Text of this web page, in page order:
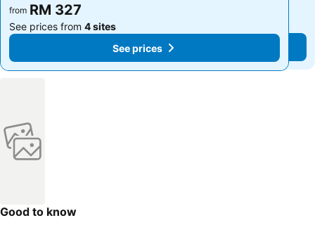
from RM 327
See prices from 4 sites
See prices
from RM 327
See prices from 4 sites
See prices
Good to know